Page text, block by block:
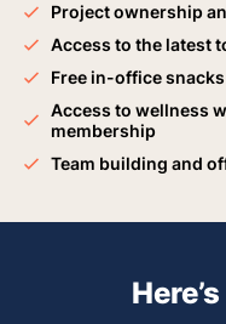
Project ownership
Access to the latest
Free in-office
Access to wellness
membership
Team building and